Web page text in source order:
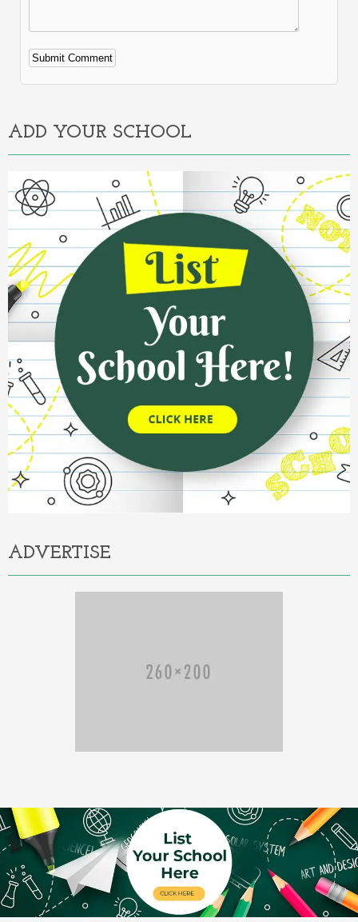
Alternative:
ADD YOUR SCHOOL
ADVERTISE